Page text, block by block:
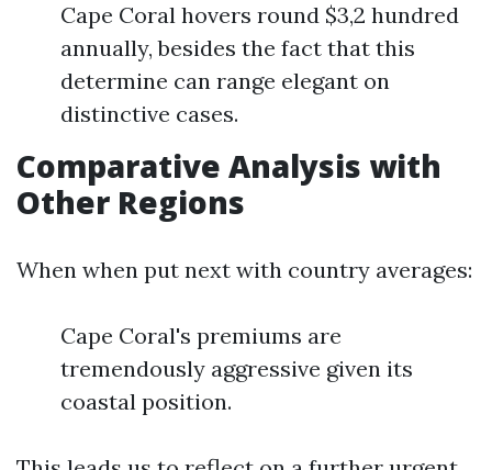
Cape Coral hovers round $3,2 hundred
annually, besides the fact that this
determine can range elegant on
distinctive cases.
Comparative Analysis with
Other Regions
When when put next with country averages:
Cape Coral's premiums are
tremendously aggressive given its
coastal position.